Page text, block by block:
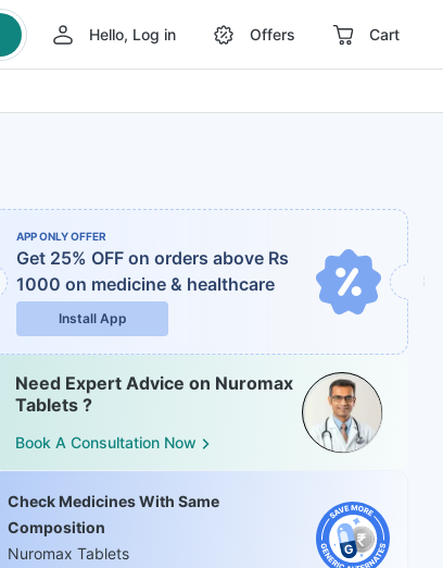
Hello, Log in Offers Cart
APP ONLY OFFER
Get 25% OFF on orders above Rs
1000 on medicine & healthcare
Install App
Need Expert Advice on Nuromax
Tablets ?
Book A Consultation Now
Check Medicines With Same
Composition
Nuromax Tablets